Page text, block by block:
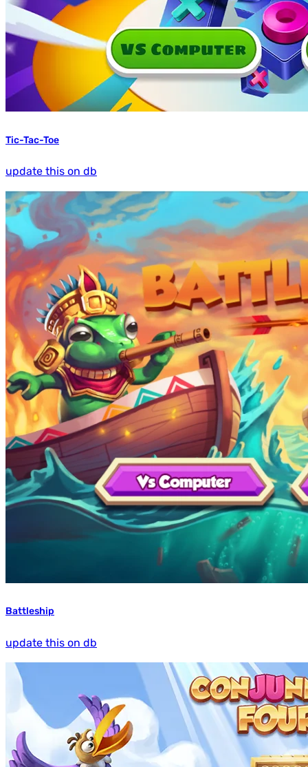
Tic-Tac-Toe
update this on db
Battleship
update this on db